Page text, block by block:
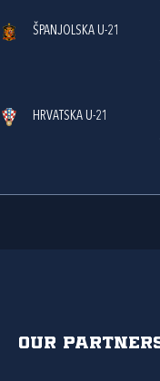
ŠPANJOLSKA U-21
HRVATSKA U-21
Our